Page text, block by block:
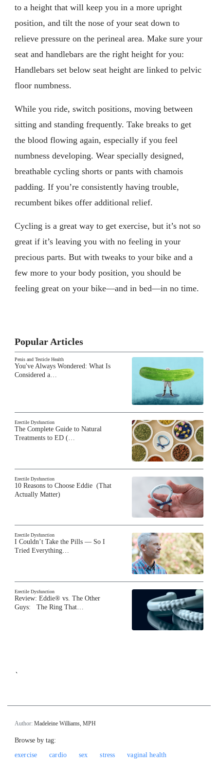
to a height that will keep you in a more upright
position, and tilt the nose of your seat down to
relieve pressure on the perineal area. Make sure your
seat and handlebars are the right height for you:
Handlebars set below seat height are linked to pelvic
floor numbness.
While you ride, switch positions, moving between
sitting and standing frequently. Take breaks to get
the blood flowing again, especially if you feel
numbness developing. Wear specially designed,
breathable cycling shorts or pants with chamois
padding. If you’re consistently having trouble,
recumbent bikes offer additional relief.
Cycling is a great way to get exercise, but it’s not so
great if it’s leaving you with no feeling in your
precious parts. But with tweaks to your bike and a
few more to your body position, you should be
feeling great on your bike—and in bed—in no time.
Popular Articles
Penis and Testicle Health
You've Always Wondered: What Is
Considered a…
Erectile Dysfunction
The Complete Guide to Natural
Treatments to ED (…
Erectile Dysfunction
10 Reasons to Choose Eddie (That
Actually Matter)
Erectile Dysfunction
I Couldn’t Take the Pills — So I
Tried Everything…
Erectile Dysfunction
Review: Eddie® vs. The Other
Guys: The Ring That…
`
Author: Madeleine Williams, MPH
Browse by tag:
exercise
cardio sex stress vaginal health